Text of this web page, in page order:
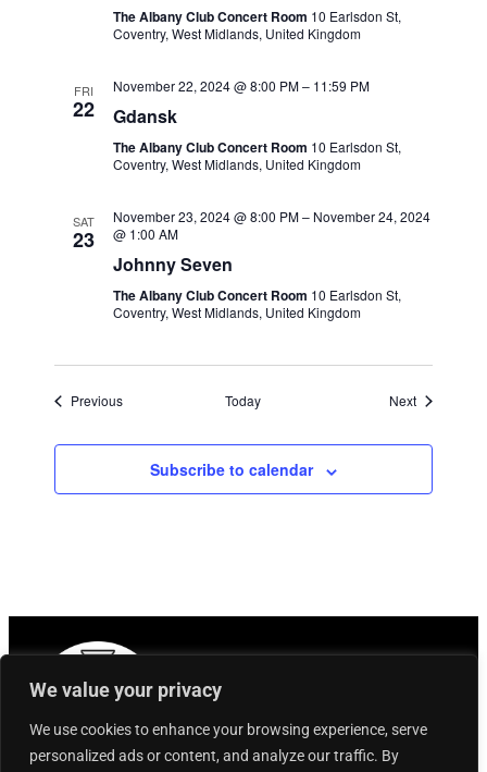
We value your privacy
We use cookies to enhance your browsing experience, serve
personalized ads or content, and analyze our traffic. By
The Albany Club Concert Room 10 Earlsdon St,
Coventry, West Midlands, United Kingdom
FRI
22
November 22, 2024 @ 8:00 PM– 11:59 PM
Gdansk
The Albany Club Concert Room 10 Earlsdon St,
Coventry, West Midlands, United Kingdom
SAT
23
November 23, 2024 @ 8:00 PM– November 24, 2024
@ 1:00 AM
Johnny Seven
The Albany Club Concert Room 10 Earlsdon St,
Coventry, West Midlands, United Kingdom
PreviousEvents Today NextEvents
Subscribe to calendar